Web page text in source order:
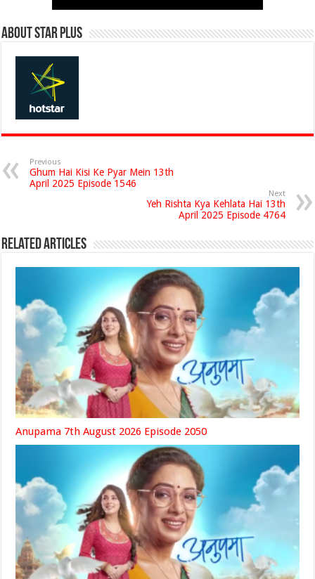
About Star Plus
Previous
Ghum Hai Kisi Ke Pyar Mein 13th
April 2025 Episode 1546
Next
Yeh Rishta Kya Kehlata Hai 13th
April 2025 Episode 4764
Related Articles
Anupama 7th August 2026 Episode 2050